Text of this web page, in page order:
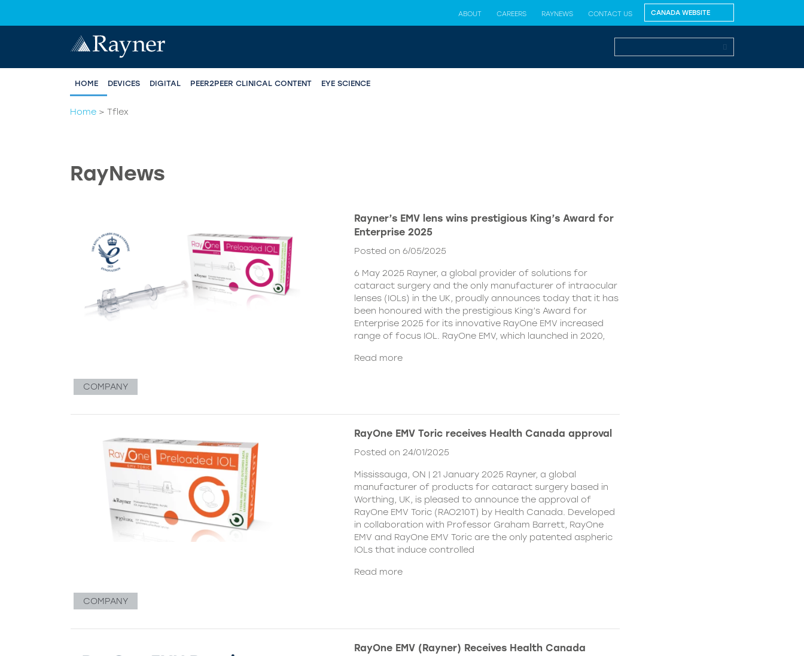
ABOUT CAREERS RAYNEWS CONTACT US
HOME DEVICES DIGITAL PEER2PEER CLINICAL CONTENT EYE SCIENCE
Home > Tflex
RayNews
Rayner’s EMV lens wins prestigious King’s Award for
Enterprise 2025
Posted on 6/05/2025
6 May 2025 Rayner, a global provider of solutions for
cataract surgery and the only manufacturer of intraocular
lenses (IOLs) in the UK, proudly announces today that it has
been honoured with the prestigious King’s Award for
Enterprise 2025 for its innovative RayOne EMV increased
range of focus IOL. RayOne EMV, which launched in 2020,
Read more
COMPANY
RayOne EMV Toric receives Health Canada approval
Posted on 24/01/2025
Mississauga, ON | 21 January 2025 Rayner, a global
manufacturer of products for cataract surgery based in
Worthing, UK, is pleased to announce the approval of
RayOne EMV Toric (RAO210T) by Health Canada. Developed
in collaboration with Professor Graham Barrett, RayOne
EMV and RayOne EMV Toric are the only patented aspheric
IOLs that induce controlled
Read more
COMPANY
RayOne EMV (Rayner) Receives Health Canada